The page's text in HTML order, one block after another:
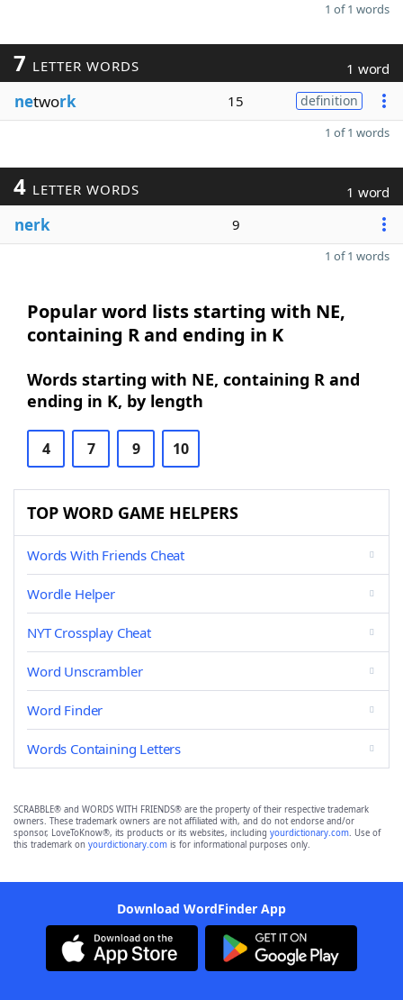
1 of 1 words
7 LETTER WORDS 1 word
network 15 definition
1 of 1 words
4 LETTER WORDS 1 word
nerk 9
1 of 1 words
Popular word lists starting with NE,
containing R and ending in K
Words starting with NE, containing R and
ending in K, by length
4 7 9 10
TOP WORD GAME HELPERS
Words With Friends Cheat
Wordle Helper
NYT Crossplay Cheat
Word Unscrambler
Word Finder
Words Containing Letters
SCRABBLE® and WORDS WITH FRIENDS® are the property of their respective trademark
owners. These trademark owners are not affiliated with, and do not endorse and/or
sponsor, LoveToKnow®, its products or its websites, including yourdictionary.com. Use of
this trademark on yourdictionary.com is for informational purposes only.
Download WordFinder App